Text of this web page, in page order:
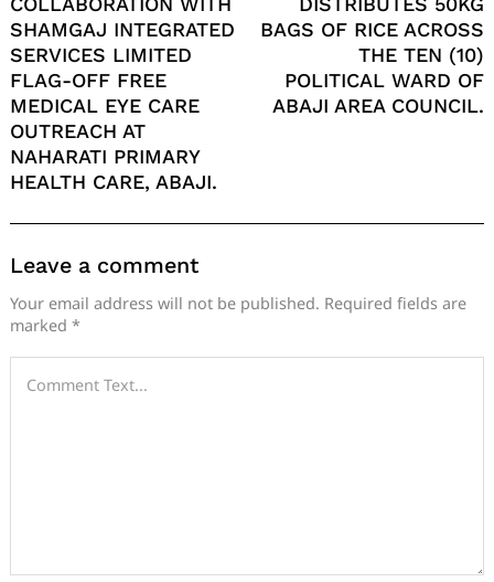
SHAMGAJ INTEGRATED
SERVICES LIMITED
FLAG-OFF FREE
MEDICAL EYE CARE
OUTREACH AT
NAHARATI PRIMARY
HEALTH CARE, ABAJI.
BAGS OF RICE ACROSS
THE TEN (10)
POLITICAL WARD OF
ABAJI AREA COUNCIL.
Leave a comment
Your email address will not be published. Required fields are
marked *